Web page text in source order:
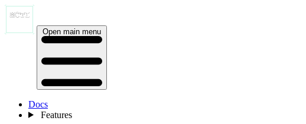
Open main menu
Docs
Features